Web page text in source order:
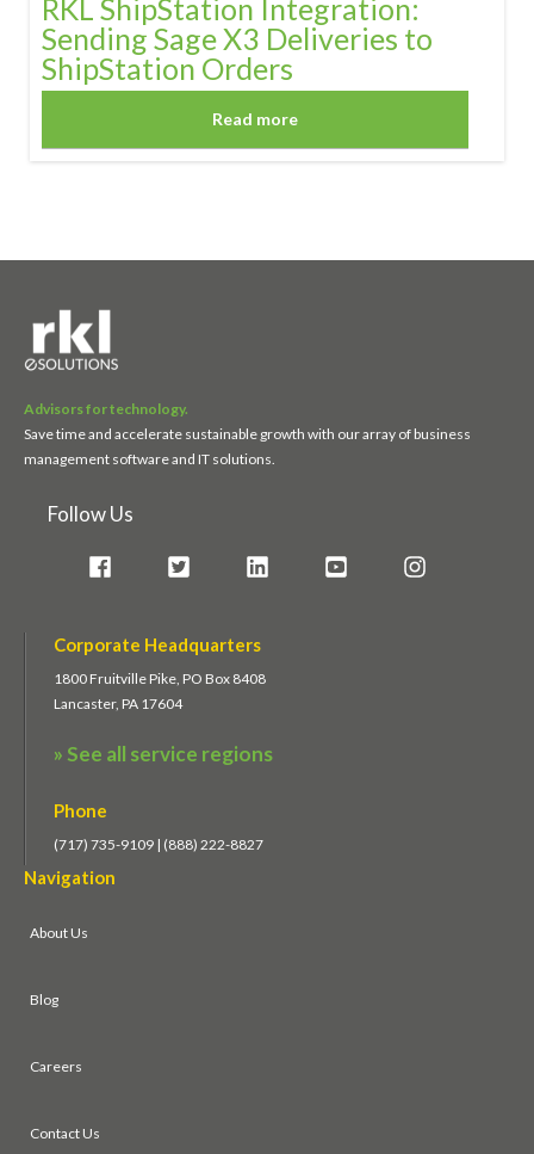
RKL ShipStation Integration:
Sending Sage X3 Deliveries to
ShipStation Orders
Read more
Advisors for technology.
Save time and accelerate sustainable growth with our array of business
management software and IT solutions.
Follow Us
Corporate Headquarters
1800 Fruitville Pike, PO Box 8408
Lancaster, PA 17604
» See all service regions
Phone
(717) 735-9109 | (888) 222-8827
Navigation
About Us
Blog
Careers
Contact Us